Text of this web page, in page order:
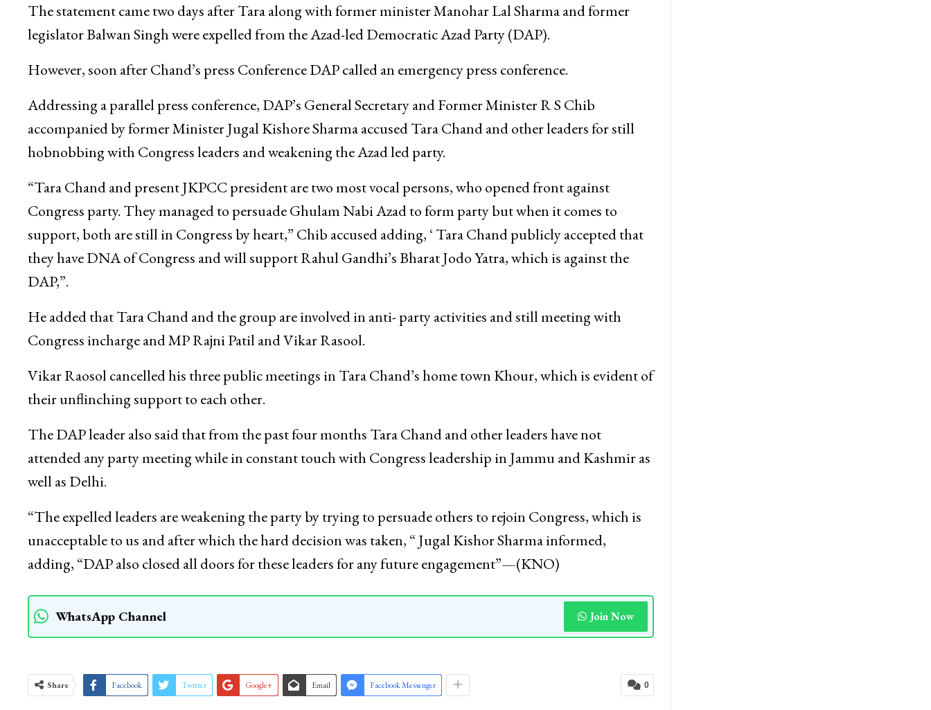
The statement came two days after Tara along with former minister Manohar Lal Sharma and former
legislator Balwan Singh were expelled from the Azad-led Democratic Azad Party (DAP).
However, soon after Chand’s press Conference DAP called an emergency press conference.
Addressing a parallel press conference, DAP’s General Secretary and Former Minister R S Chib
accompanied by former Minister Jugal Kishore Sharma accused Tara Chand and other leaders for still
hobnobbing with Congress leaders and weakening the Azad led party.
“Tara Chand and present JKPCC president are two most vocal persons, who opened front against
Congress party. They managed to persuade Ghulam Nabi Azad to form party but when it comes to
support, both are still in Congress by heart,” Chib accused adding, ‘ Tara Chand publicly accepted that
they have DNA of Congress and will support Rahul Gandhi’s Bharat Jodo Yatra, which is against the
DAP,”.
He added that Tara Chand and the group are involved in anti- party activities and still meeting with
Congress incharge and MP Rajni Patil and Vikar Rasool.
Vikar Raosol cancelled his three public meetings in Tara Chand’s home town Khour, which is evident of
their unflinching support to each other.
The DAP leader also said that from the past four months Tara Chand and other leaders have not
attended any party meeting while in constant touch with Congress leadership in Jammu and Kashmir as
well as Delhi.
“The expelled leaders are weakening the party by trying to persuade others to rejoin Congress, which is
unacceptable to us and after which the hard decision was taken, “ Jugal Kishor Sharma informed,
adding, “DAP also closed all doors for these leaders for any future engagement”—(KNO)
WhatsApp Channel Join Now
0
Share Facebook Twitter Google+ Email Facebook Messenger